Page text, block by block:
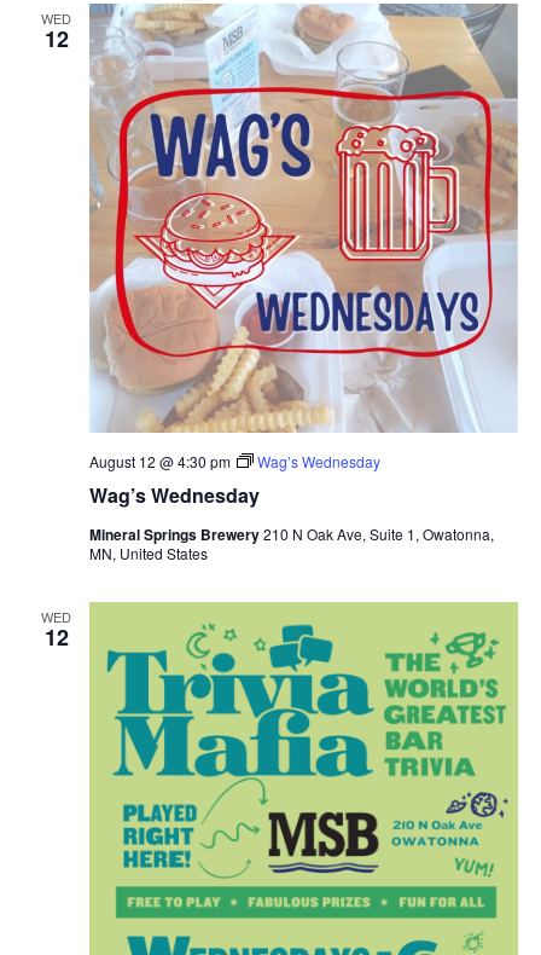
WED
12
Wag’s Wednesday
August 12 @ 4:30 pm Wag’s Wednesday
Mineral Springs Brewery210 N Oak Ave, Suite 1, Owatonna,
MN, United States
WED
12